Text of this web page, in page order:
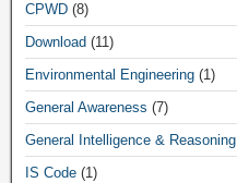
CPWD (8)
Download (11)
Environmental Engineering (1)
General Awareness (7)
General Intelligence & Reasoning
IS Code (1)